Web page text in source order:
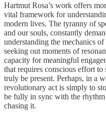
Hartmut Rosa’s work offers
vital framework for
modern lives. The tyranny of
and our souls, constantly
understanding the mechanics
seeking out moments of
capacity for meaningful
that requires conscious effort
truly be present. Perhaps, in a
revolutionary act is simply to
be fully in sync with the
chasing it.